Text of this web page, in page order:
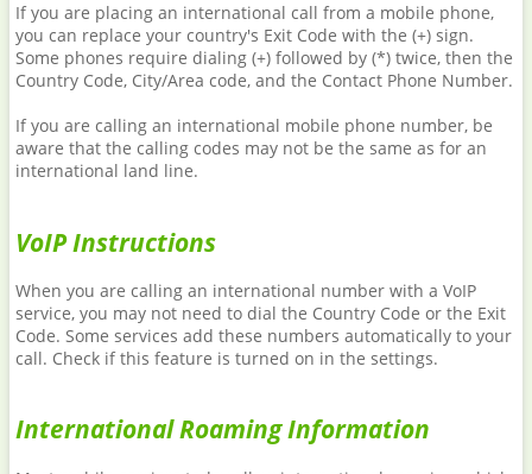
If you are placing an international call from a mobile phone,
you can replace your country's Exit Code with the (+) sign.
Some phones require dialing (+) followed by (*) twice, then the
Country Code, City/Area code, and the Contact Phone Number.
If you are calling an international mobile phone number, be
aware that the calling codes may not be the same as for an
international land line.
VoIP Instructions
When you are calling an international number with a VoIP
service, you may not need to dial the Country Code or the Exit
Code. Some services add these numbers automatically to your
call. Check if this feature is turned on in the settings.
International Roaming Information